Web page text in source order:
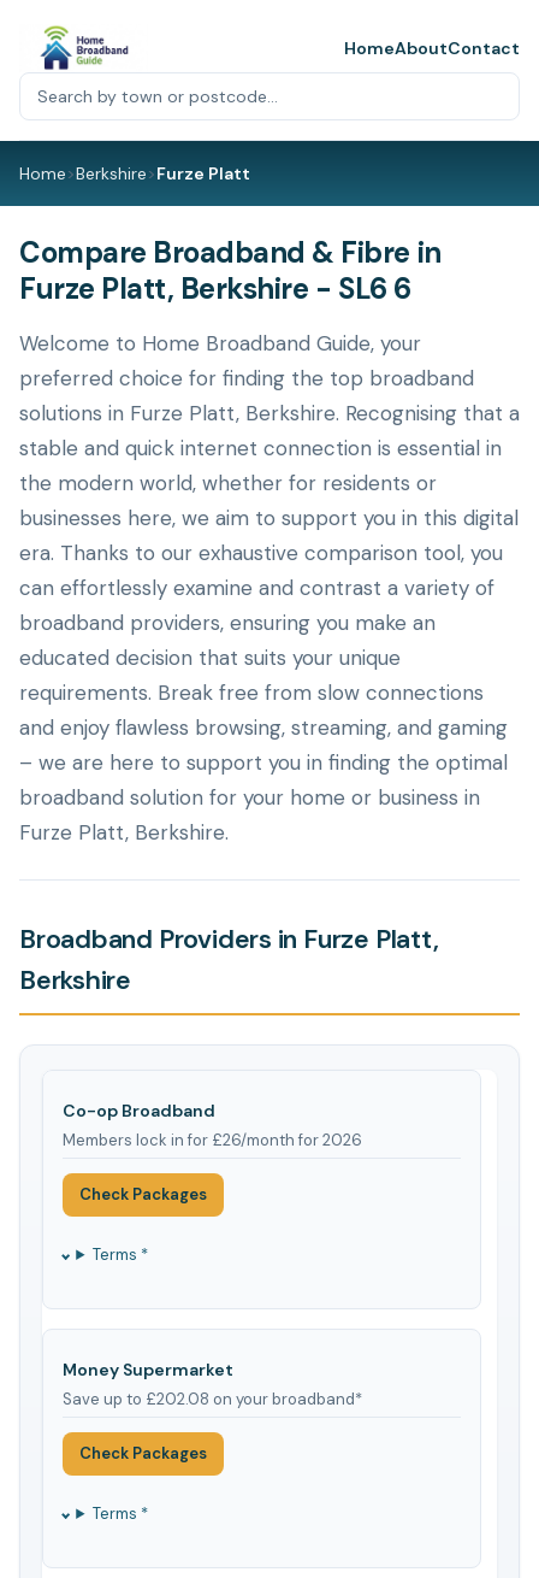
HomeAboutContact
Home>Berkshire>Furze Platt
Compare Broadband & Fibre in
Furze Platt, Berkshire - SL6 6
Welcome to Home Broadband Guide, your
preferred choice for finding the top broadband
solutions in Furze Platt, Berkshire. Recognising that a
stable and quick internet connection is essential in
the modern world, whether for residents or
businesses here, we aim to support you in this digital
era. Thanks to our exhaustive comparison tool, you
can effortlessly examine and contrast a variety of
broadband providers, ensuring you make an
educated decision that suits your unique
requirements. Break free from slow connections
and enjoy flawless browsing, streaming, and gaming
– we are here to support you in finding the optimal
broadband solution for your home or business in
Furze Platt, Berkshire.
Broadband Providers in Furze Platt,
Berkshire
Co-op Broadband
Members lock in for £26/month for 2026
Check Packages
Terms *
Money Supermarket
Save up to £202.08 on your broadband*
Check Packages
Terms *